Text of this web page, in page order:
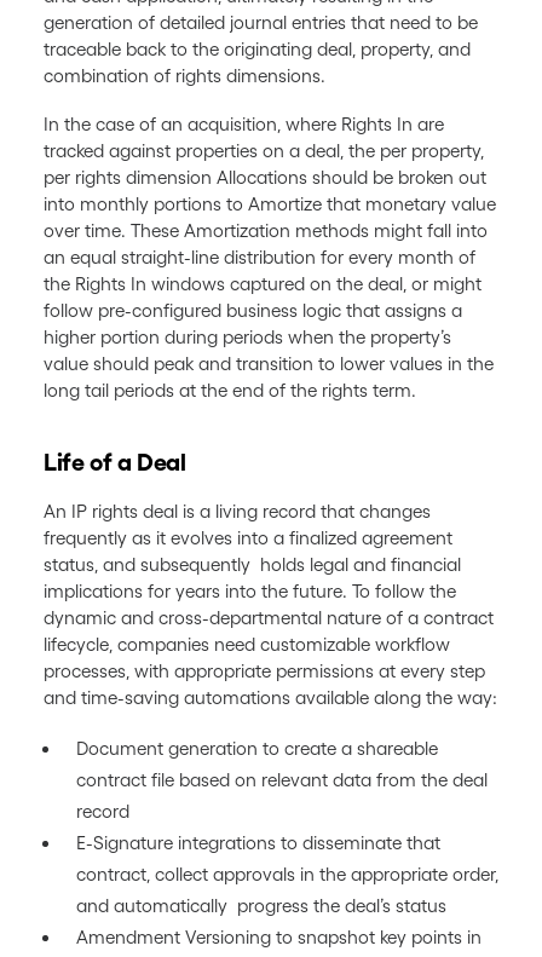
generation of detailed journal entries that need to be
traceable back to the originating deal, property, and
combination of rights dimensions.
In the case of an acquisition, where Rights In are
tracked against properties on a deal, the per property,
per rights dimension Allocations should be broken out
into monthly portions to Amortize that monetary value
over time. These Amortization methods might fall into
an equal straight-line distribution for every month of
the Rights In windows captured on the deal, or might
follow pre-configured business logic that assigns a
higher portion during periods when the property’s
value should peak and transition to lower values in the
long tail periods at the end of the rights term.
Life of a Deal
An IP rights deal is a living record that changes
frequently as it evolves into a finalized agreement
status, and subsequently holds legal and financial
implications for years into the future. To follow the
dynamic and cross-departmental nature of a contract
lifecycle, companies need customizable workflow
processes, with appropriate permissions at every step
and time-saving automations available along the way:
Document generation to create a shareable
contract file based on relevant data from the deal
record
E-Signature integrations to disseminate that
contract, collect approvals in the appropriate order,
and automatically progress the deal’s status
Amendment Versioning to snapshot key points in